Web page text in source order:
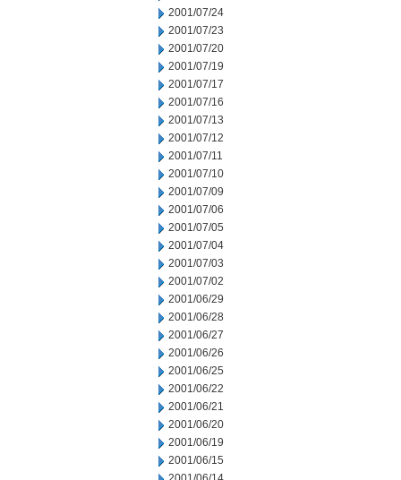
2001/07/24
2001/07/23
2001/07/20
2001/07/19
2001/07/17
2001/07/16
2001/07/13
2001/07/12
2001/07/11
2001/07/10
2001/07/09
2001/07/06
2001/07/05
2001/07/04
2001/07/03
2001/07/02
2001/06/29
2001/06/28
2001/06/27
2001/06/26
2001/06/25
2001/06/22
2001/06/21
2001/06/20
2001/06/19
2001/06/15